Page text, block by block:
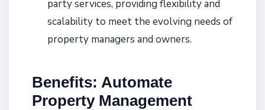
party services, providing flexibility and
scalability to meet the evolving needs of
property managers and owners.
Benefits: Automate
Property Management